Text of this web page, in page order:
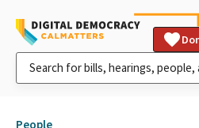
People